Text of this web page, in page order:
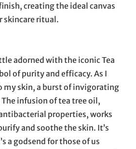
creating the ideal canvas
skincare ritual.
adorned with the iconic Tea
of purity and efficacy. As I
my skin, a burst of invigorating
The infusion of tea tree oil,
properties, works
and soothe the skin. It’s
a godsend for those of us